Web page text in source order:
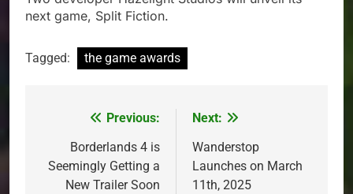
next game, Split Fiction.
Tagged: the game awards
navigation
Previous:
Borderlands 4 is
Seemingly Getting a
New Trailer Soon
Next:
Wanderstop
Launches on March
11th, 2025